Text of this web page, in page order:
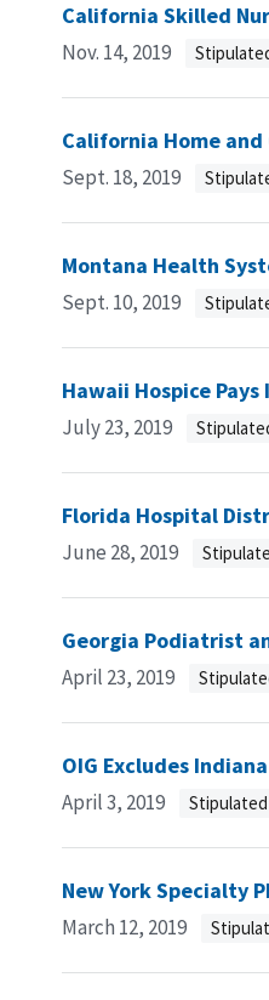
California Skilled
Nov. 14, 2019
California Home
Sept. 18, 2019
Montana Health
Sept. 10, 2019
Hawaii Hospice
July 23, 2019
Florida Hospital
June 28, 2019
Georgia Podiatrist
April 23, 2019
OIG Excludes
April 3, 2019
New York Specialty
March 12, 2019